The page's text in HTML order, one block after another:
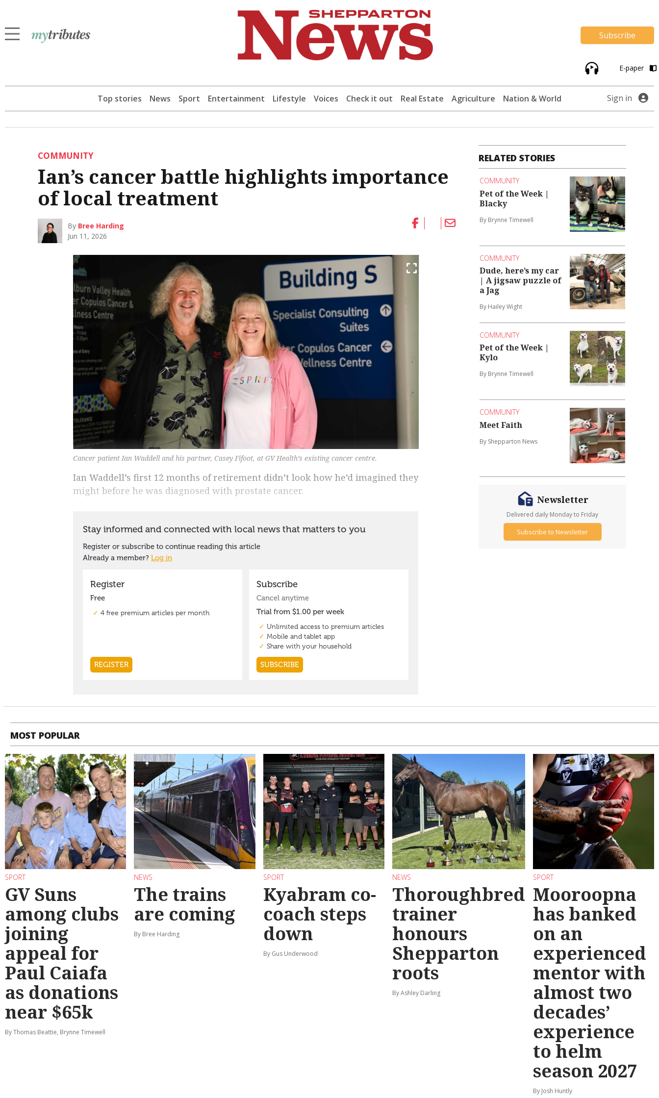
Subscribe
E-paper
Top stories News Sport Entertainment Lifestyle Voices Check it out Real Estate Agriculture Nation & World Sign in
COMMUNITY
Ian’s cancer battle highlights importance
of local treatment
By Bree Harding
Jun 11, 2026
Cancer patient Ian Waddell and his partner, Casey Fifoot, at GV Health’s existing cancer centre.
Ian Waddell’s first 12 months of retirement didn’t look how he’d imagined they
might before he was diagnosed with prostate cancer.
RELATED STORIES
COMMUNITY
Pet of the Week |
Blacky
By Brynne Timewell
COMMUNITY
Dude, here’s my car
| A jigsaw puzzle of
a Jag
By Hailey Wight
COMMUNITY
Pet of the Week |
Kylo
By Brynne Timewell
COMMUNITY
Meet Faith
By Shepparton News
Newsletter
Delivered daily Monday to Friday
Subscribe to Newsletter
MOST POPULAR
SPORT
GV Suns
among clubs
joining
appeal for
Paul Caiafa
as donations
near $65k
By Thomas Beattie, Brynne Timewell
NEWS
The trains
are coming
By Bree Harding
SPORT
Kyabram co-
coach steps
down
By Gus Underwood
NEWS
Thoroughbred
trainer
honours
Shepparton
roots
By Ashley Darling
SPORT
Mooroopna
has banked
on an
experienced
mentor with
almost two
decades’
experience
to helm
season 2027
By Josh Huntly